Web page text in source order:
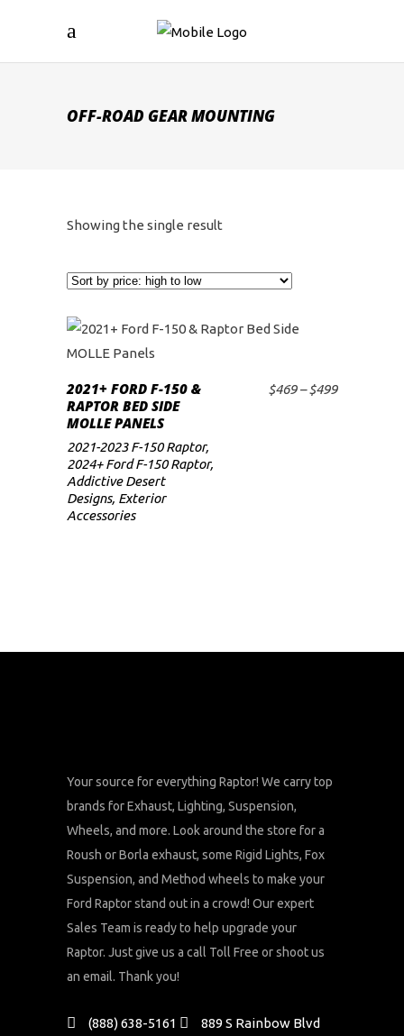
OFF-ROAD GEAR MOUNTING
Showing the single result
SELECT OPTIONS
variants.
The
2021+ FORD F-150 &
RAPTOR BED SIDE
MOLLE PANELS
$469 – $499Price
2021-2023 F-150 Raptor,
2024+ Ford F-150 Raptor,
Addictive Desert
Designs, Exterior
Accessories
Your source for everything Raptor! We carry top
brands for Exhaust, Lighting, Suspension,
Wheels, and more. Look around the store for a
Roush or Borla exhaust, some Rigid Lights, Fox
Suspension, and Method wheels to make your
Ford Raptor stand out in a crowd! Our expert
Sales Team is ready to help upgrade your
Raptor. Just give us a call Toll Free or shoot us
an email. Thank you!
(888) 638-5161
889 S Rainbow Blvd